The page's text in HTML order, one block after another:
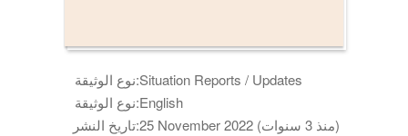
نوع الوثيقة:Situation Reports / Updates
نوع الوثيقة:English
تاريخ النشر:
25 November 2022 (منذ 3 سنوات)